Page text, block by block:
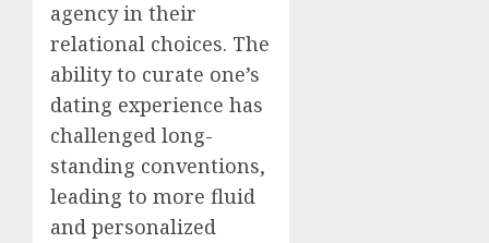
agency in their
relational choices. The
ability to curate one’s
dating experience has
challenged long-
standing conventions,
leading to more fluid
and personalized